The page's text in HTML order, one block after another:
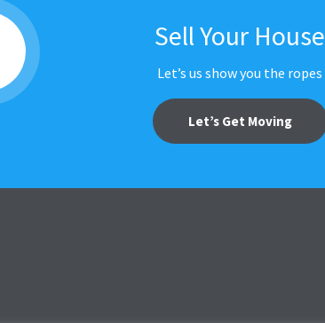
Sell Your House
Let’s us show you the ropes
Let’s Get Moving